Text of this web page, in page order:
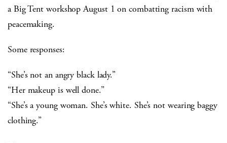
a Big Tent workshop August 1 on combatting racism with
peacemaking.
Some responses:
“She’s not an angry black lady.”
“Her makeup is well done.”
“She’s a young woman. She’s white. She’s not wearing baggy
clothing.”